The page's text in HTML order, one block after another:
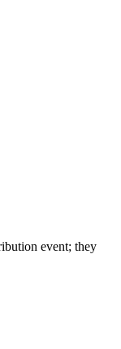
event; they